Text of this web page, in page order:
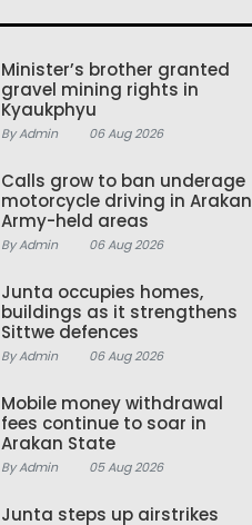
Minister’s brother granted
gravel mining rights in
Kyaukphyu
By Admin 06 Aug 2026
Calls grow to ban underage
motorcycle driving in Arakan
Army-held areas
By Admin 06 Aug 2026
Junta occupies homes,
buildings as it strengthens
Sittwe defences
By Admin 06 Aug 2026
Mobile money withdrawal
fees continue to soar in
Arakan State
By Admin 05 Aug 2026
Junta steps up airstrikes